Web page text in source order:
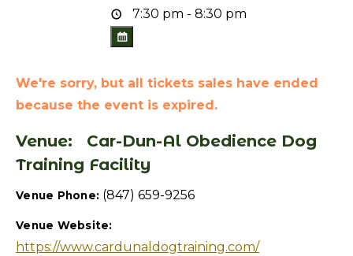
7:30 pm - 8:30 pm
We're sorry, but all tickets sales have ended
because the event is expired.
Venue:
Car-Dun-Al Obedience Dog
Training Facility
Venue Phone: (847) 659-9256
Venue Website:
https://www.cardunaldogtraining.com/